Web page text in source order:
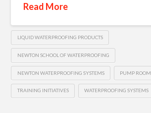
Read More
LIQUID WATERPROOFING PRODUCTS
NEWTON SCHOOL OF WATERPROOFING
NEWTON WATERPROOFING SYSTEMS PUMP ROOM
TRAINING INITIATIVES WATERPROOFING SYSTEMS